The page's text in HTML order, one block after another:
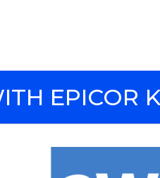
EPICOR